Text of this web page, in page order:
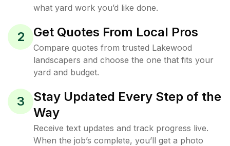
what yard work you’d like done.
2 Get Quotes From Local Pros
Compare quotes from trusted Lakewood
landscapers and choose the one that fits your
yard and budget.
3
Stay Updated Every Step of the
Way
Receive text updates and track progress live.
When the job’s complete, you’ll get a photo